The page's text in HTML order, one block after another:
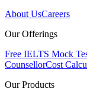
About UsCareers
Our Offerings
Free IELTS Mock
CounsellorCost
Our Products